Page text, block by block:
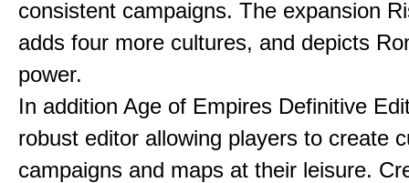
consistent campaigns. The expansion
adds four more cultures, and depicts
power.
In addition Age of Empires Definitive
robust editor allowing players to create
campaigns and maps at their leisure.